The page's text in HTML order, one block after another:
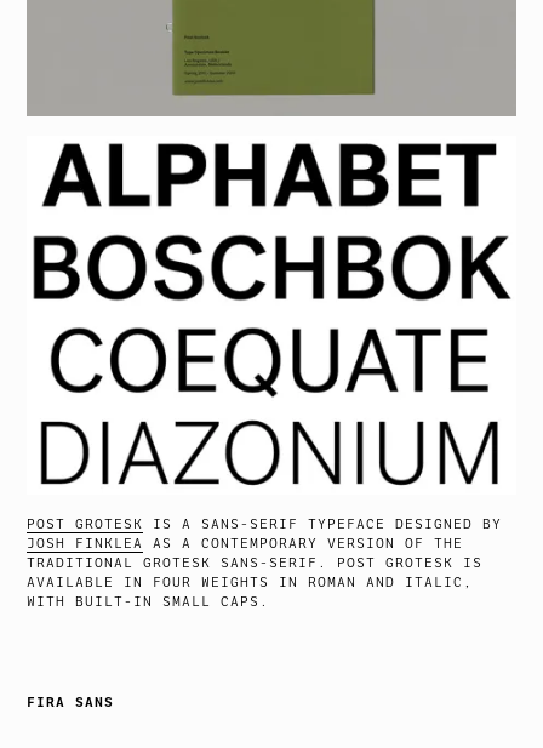
POST GROTESK
IS A SANS-SERIF TYPEFACE DESIGNED BY
JOSH FINKLEA
AS A CONTEMPORARY VERSION OF THE
TRADITIONAL GROTESK SANS-SERIF. POST GROTESK IS
AVAILABLE IN FOUR WEIGHTS IN ROMAN AND ITALIC,
WITH BUILT-IN SMALL CAPS.
FIRA SANS